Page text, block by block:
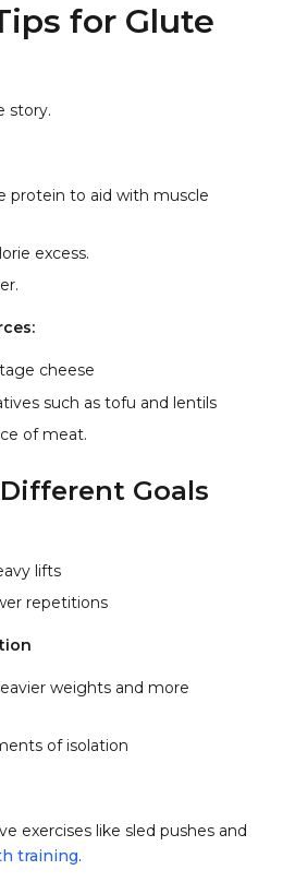
for Glute
story.
protein to aid with muscle
excess.
cheese
such as tofu and lentils
of meat.
Goals
lifts
repetitions
weights and more
of isolation
exercises like sled pushes and
training.